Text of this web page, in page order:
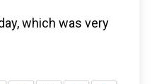
which was very